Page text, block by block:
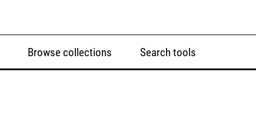
Browse collections Search tools